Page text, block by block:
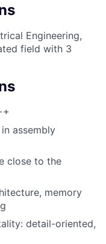
Engineering,
field with 3
assembly
close to the
memory
detail-oriented,